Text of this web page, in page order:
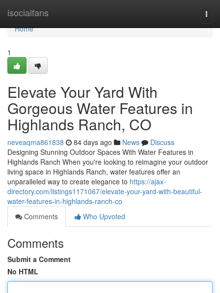
isocialfans
Home
Home
1
Elevate Your Yard With
Gorgeous Water Features in
Highlands Ranch, CO
neveaqma861838 84 days ago News
Discuss
Designing Stunning Outdoor Spaces With Water Features in
Highlands Ranch When you're looking to reimagine your outdoor
living space in Highlands Ranch, water features offer an
unparalleled way to create elegance to https://ajax-
directory.com/listings1171067/elevate-your-yard-with-beautiful-
water-features-in-highlands-ranch-co
Comments
Who Upvoted
Comments
Submit a Comment
No HTML